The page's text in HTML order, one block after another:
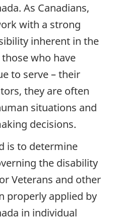
As Canadians,
with a strong
inherent in the
who have
to serve – their
they are often
situations and
decisions.
is to determine
the disability
Veterans and other
properly applied by
in individual